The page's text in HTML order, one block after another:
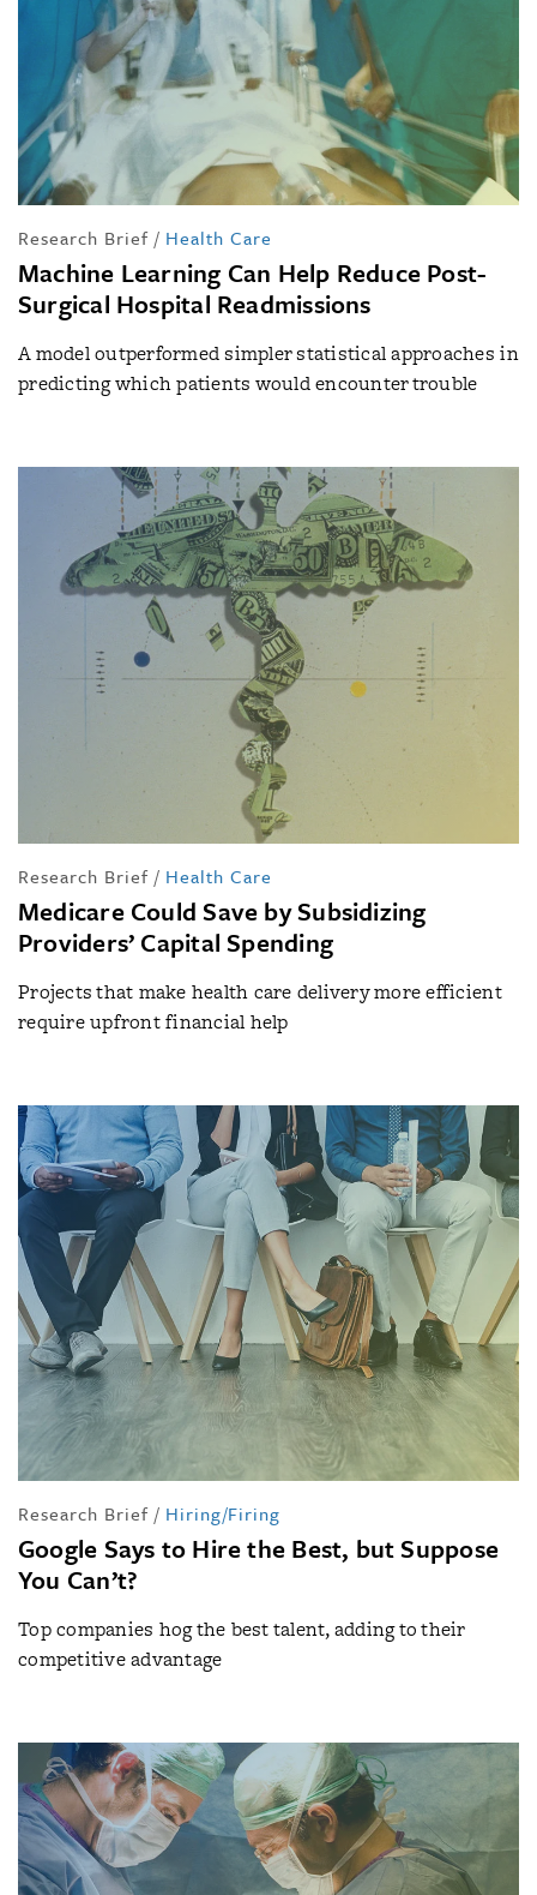
Research Brief / Health Care
Machine Learning Can Help Reduce Post-
Surgical Hospital Readmissions
A model outperformed simpler statistical approaches in
predicting which patients would encounter trouble
Research Brief / Health Care
Medicare Could Save by Subsidizing
Providers’ Capital Spending
Projects that make health care delivery more efficient
require upfront financial help
Research Brief / Hiring/Firing
Google Says to Hire the Best, but Suppose
You Can’t?
Top companies hog the best talent, adding to their
competitive advantage